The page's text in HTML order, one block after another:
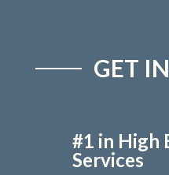
GET
#1 in High
Services